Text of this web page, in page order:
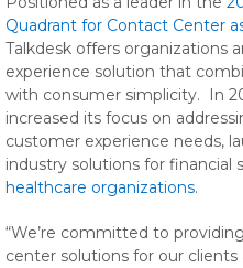
Quadrant for Contact Center
Talkdesk offers organizations
experience solution that
with consumer simplicity. In
increased its focus on
customer experience needs,
industry solutions for financial
healthcare organizations.
“We’re committed to
center solutions for our clients